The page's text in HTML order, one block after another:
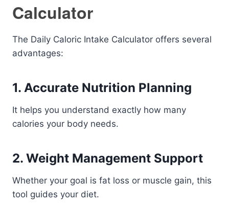
Calculator
The Daily Caloric Intake Calculator offers several
advantages:
1. Accurate Nutrition Planning
It helps you understand exactly how many
calories your body needs.
2. Weight Management Support
Whether your goal is fat loss or muscle gain, this
tool guides your diet.